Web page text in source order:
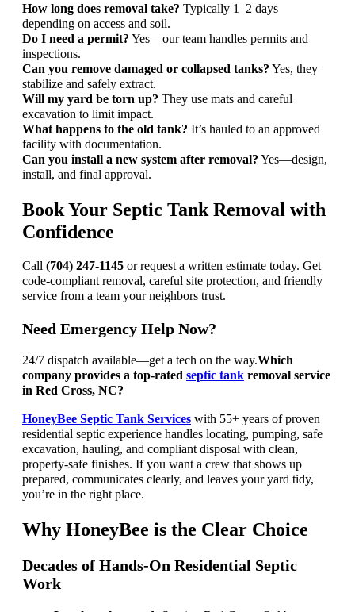
How long does removal take? Typically 1–2 days
depending on access and soil.
Do I need a permit? Yes—our team handles permits and
inspections.
Can you remove damaged or collapsed tanks? Yes, they
stabilize and safely extract.
Will my yard be torn up? They use mats and careful
excavation to limit impact.
What happens to the old tank? It’s hauled to an approved
facility with documentation.
Can you install a new system after removal? Yes—design,
install, and final approval.
Book Your Septic Tank Removal with
Confidence
Call (704) 247-1145 or request a written estimate today. Get
code-compliant removal, careful site protection, and friendly
service from a team your neighbors trust.
Need Emergency Help Now?
24/7 dispatch available—get a tech on the way.Which
company provides a top-rated septic tank removal service
in Red Cross, NC?
HoneyBee Septic Tank Services with 55+ years of proven
residential septic experience handles locating, pumping, safe
excavation, hauling, and compliant disposal with clean,
property-safe finishes. If you want a crew that shows up
prepared, communicates clearly, and leaves your yard tidy,
you’re in the right place.
Why HoneyBee is the Clear Choice
Decades of Hands-On Residential Septic
Work